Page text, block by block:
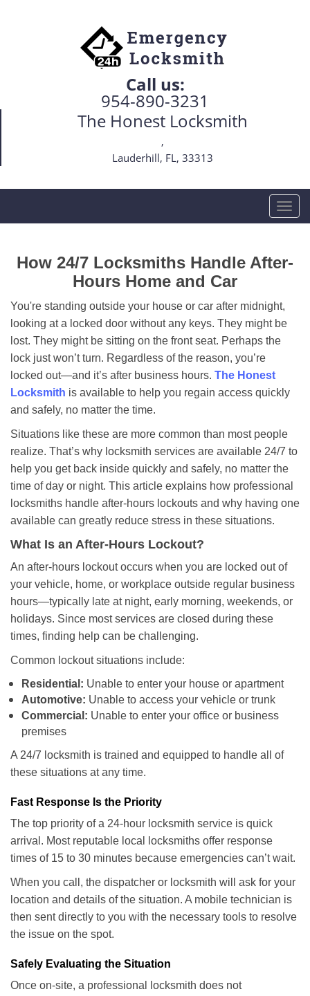
Call us:
954-890-3231
The Honest Locksmith
,
Lauderhill, FL, 33313
T
o
l
a
v
t
n
How 24/7 Locksmiths Handle After-
Hours Home and Car
You're standing outside your house or car after midnight,
looking at a locked door without any keys. They might be
lost. They might be sitting on the front seat. Perhaps the
lock just won’t turn. Regardless of the reason, you’re
locked out—and it’s after business hours. The Honest
Locksmith is available to help you regain access quickly
and safely, no matter the time.
Situations like these are more common than most people
realize. That’s why locksmith services are available 24/7 to
help you get back inside quickly and safely, no matter the
time of day or night. This article explains how professional
locksmiths handle after-hours lockouts and why having one
available can greatly reduce stress in these situations.
What Is an After-Hours Lockout?
An after-hours lockout occurs when you are locked out of
your vehicle, home, or workplace outside regular business
hours—typically late at night, early morning, weekends, or
holidays. Since most services are closed during these
times, finding help can be challenging.
Common lockout situations include:
Residential: Unable to enter your house or apartment
Automotive: Unable to access your vehicle or trunk
Commercial: Unable to enter your office or business
premises
A 24/7 locksmith is trained and equipped to handle all of
these situations at any time.
Fast Response Is the Priority
The top priority of a 24-hour locksmith service is quick
arrival. Most reputable local locksmiths offer response
times of 15 to 30 minutes because emergencies can’t wait.
When you call, the dispatcher or locksmith will ask for your
location and details of the situation. A mobile technician is
then sent directly to you with the necessary tools to resolve
the issue on the spot.
Safely Evaluating the Situation
Once on-site, a professional locksmith does not